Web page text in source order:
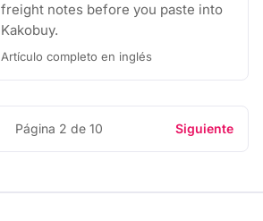
freight notes before you paste into
Kakobuy.
Artículo completo en inglés
Página 2 de 10 Siguiente